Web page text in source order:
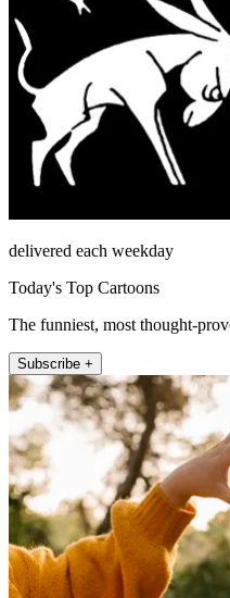
delivered each weekday
Today's Top Cartoons
The funniest, most thought-
Subscribe +